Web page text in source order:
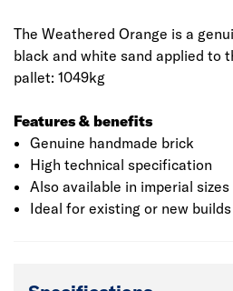
The Weathered Orange is a
black and white sand applied to
pallet: 1049kg
Features & benefits
Genuine handmade brick
High technical specification
Also available in imperial sizes
Ideal for existing or new builds